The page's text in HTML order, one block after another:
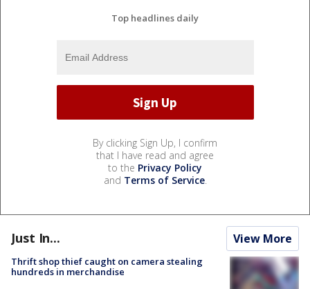
Top headlines daily
By clicking Sign Up, I confirm
that I have read and agree
to the Privacy Policy
and Terms of Service.
Just In... View More
Thrift shop thief caught on camera stealing
hundreds in merchandise